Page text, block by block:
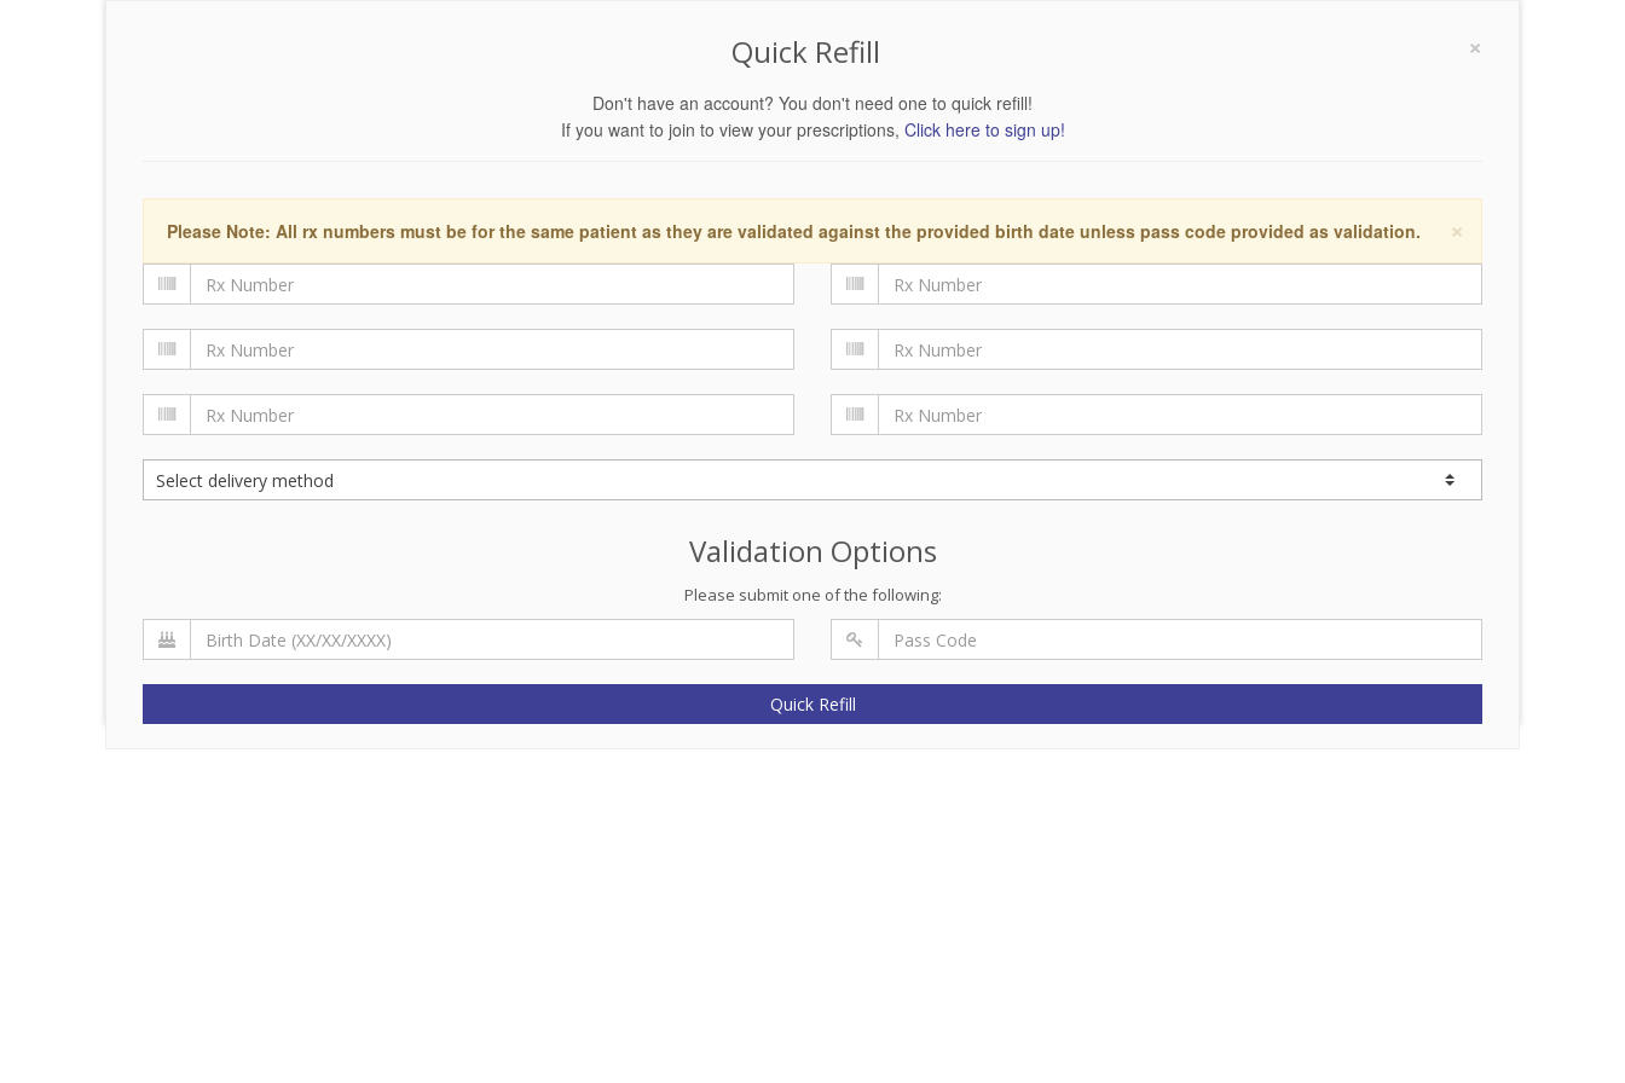
×
Quick Refill
Don't have an account? You don't need one to quick refill!
If you want to join to view your prescriptions, Click here to sign up!
×
Please Note: All rx numbers must be for the same patient as they are validated against the provided birth date unless pass code provided as validation.
Validation Options
Please submit one of the following:
Quick Refill